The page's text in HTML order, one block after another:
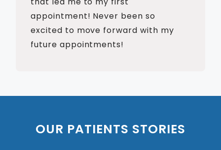
appointment! Never been so
excited to move forward with my
future appointments!
OUR PATIENTS STORIES